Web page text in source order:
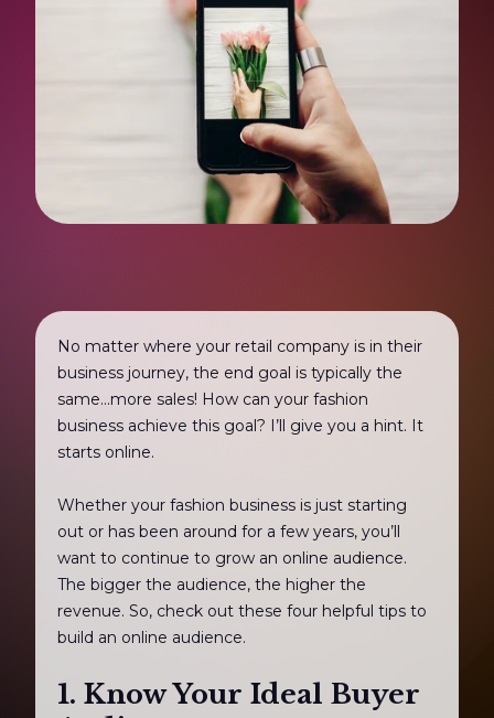
No matter where your retail company is in their
business journey, the end goal is typically the
same...more sales! How can your fashion
business achieve this goal? I’ll give you a hint. It
starts online.
Whether your fashion business is just starting
out or has been around for a few years, you’ll
want to continue to grow an online audience.
The bigger the audience, the higher the
revenue. So, check out these four helpful tips to
build an online audience.
1. Know Your Ideal Buyer